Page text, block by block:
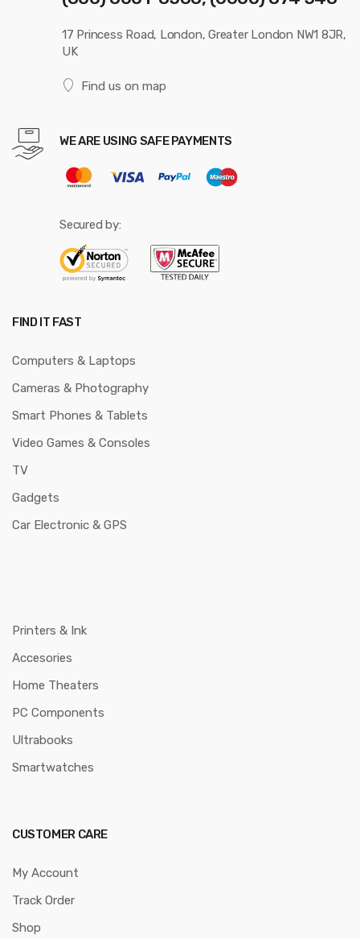
17 Princess Road, London, Greater London NW1 8JR,
UK
Find us on map
WE ARE USING SAFE PAYMENTS
Secured by:
FIND IT FAST
Computers & Laptops
Cameras & Photography
Smart Phones & Tablets
Video Games & Consoles
TV
Gadgets
Car Electronic & GPS
Printers & Ink
Accesories
Home Theaters
PC Components
Ultrabooks
Smartwatches
CUSTOMER CARE
My Account
Track Order
Shop